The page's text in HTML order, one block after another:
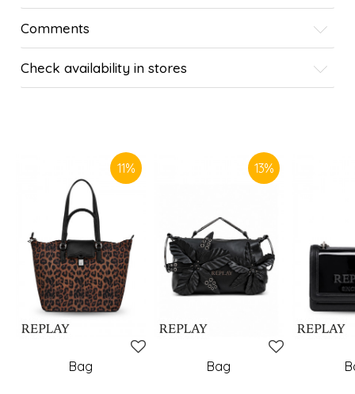
Comments
Check availability in stores
11%
Bag
13%
Bag